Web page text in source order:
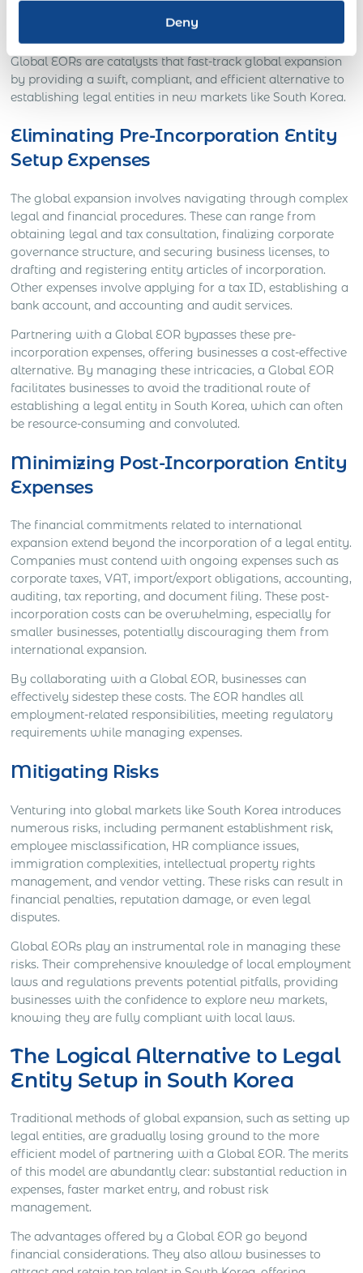
Deny
employment taxes, allowing companies to focus on
Global EORs are catalysts that fast-track global expansion
by providing a swift, compliant, and efficient alternative to
establishing legal entities in new markets like South Korea.
Eliminating Pre-Incorporation Entity
Setup Expenses
The global expansion involves navigating through complex
legal and financial procedures. These can range from
obtaining legal and tax consultation, finalizing corporate
governance structure, and securing business licenses, to
drafting and registering entity articles of incorporation.
Other expenses involve applying for a tax ID, establishing a
bank account, and accounting and audit services.
Partnering with a Global EOR bypasses these pre-
incorporation expenses, offering businesses a cost-effective
alternative. By managing these intricacies, a Global EOR
facilitates businesses to avoid the traditional route of
establishing a legal entity in South Korea, which can often
be resource-consuming and convoluted.
Minimizing Post-Incorporation Entity
Expenses
The financial commitments related to international
expansion extend beyond the incorporation of a legal entity.
Companies must contend with ongoing expenses such as
corporate taxes, VAT, import/export obligations, accounting,
auditing, tax reporting, and document filing. These post-
incorporation costs can be overwhelming, especially for
smaller businesses, potentially discouraging them from
international expansion.
By collaborating with a Global EOR, businesses can
effectively sidestep these costs. The EOR handles all
employment-related responsibilities, meeting regulatory
requirements while managing expenses.
Mitigating Risks
Venturing into global markets like South Korea introduces
numerous risks, including permanent establishment risk,
employee misclassification, HR compliance issues,
immigration complexities, intellectual property rights
management, and vendor vetting. These risks can result in
financial penalties, reputation damage, or even legal
disputes.
Global EORs play an instrumental role in managing these
risks. Their comprehensive knowledge of local employment
laws and regulations prevents potential pitfalls, providing
businesses with the confidence to explore new markets,
knowing they are fully compliant with local laws.
The Logical Alternative to Legal
Entity Setup in South Korea
Traditional methods of global expansion, such as setting up
legal entities, are gradually losing ground to the more
efficient model of partnering with a Global EOR. The merits
of this model are abundantly clear: substantial reduction in
expenses, faster market entry, and robust risk
management.
The advantages offered by a Global EOR go beyond
financial considerations. They also allow businesses to